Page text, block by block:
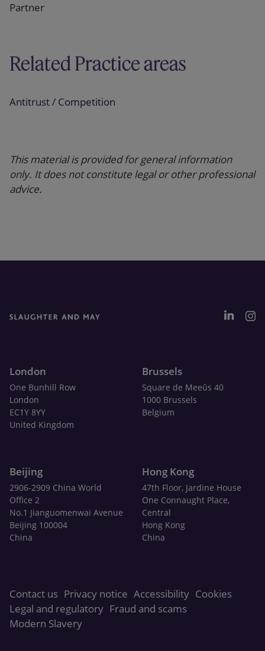
Partner
Related Practice areas
Antitrust / Competition
This material is provided for general information
only. It does not constitute legal or other professional
advice.
London
One Bunhill Row
London
EC1Y 8YY
United Kingdom
Brussels
Square de Meeûs 40
1000 Brussels
Belgium
Beijing
2906-2909 China World
Office 2
No.1 Jianguomenwai Avenue
Beijing 100004
China
Hong Kong
47th Floor, Jardine House
One Connaught Place,
Central
Hong Kong
China
Contact us Privacy notice Accessibility Cookies
Legal and regulatory Fraud and scams
Modern Slavery